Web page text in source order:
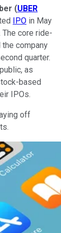
(UBER
IPO in May
core ride-
company
quarter.
as
based
IPOs.
off